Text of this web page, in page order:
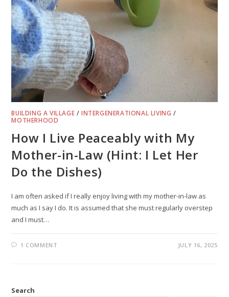
BUILDING A VILLAGE /INTERGENERATIONAL LIVING /
MOTHERHOOD
How I Live Peaceably with My
Mother-in-Law (Hint: I Let Her
Do the Dishes)
I am often asked if I really enjoy living with my mother-in-law as
much as I say I do. It is assumed that she must regularly overstep
and I must…
1 COMMENT JULY 16, 2025
Search